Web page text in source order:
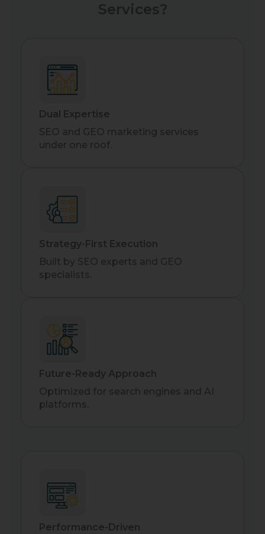
Services?
Dual Expertise
SEO and GEO marketing services
under one roof.
Strategy-First Execution
Built by SEO experts and GEO
specialists.
Future-Ready Approach
Optimized for search engines and AI
platforms.
Performance-Driven